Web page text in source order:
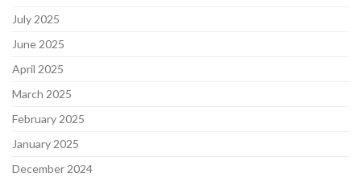
July 2025
June 2025
April 2025
March 2025
February 2025
January 2025
December 2024